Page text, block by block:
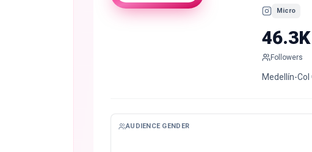
Micro
46.3K
Followers
Medellín-Col
AUDIENCE GENDER